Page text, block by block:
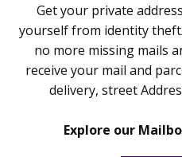
Get your private
yourself from identity
no more missing mails
receive your mail and
delivery, street
Explore our